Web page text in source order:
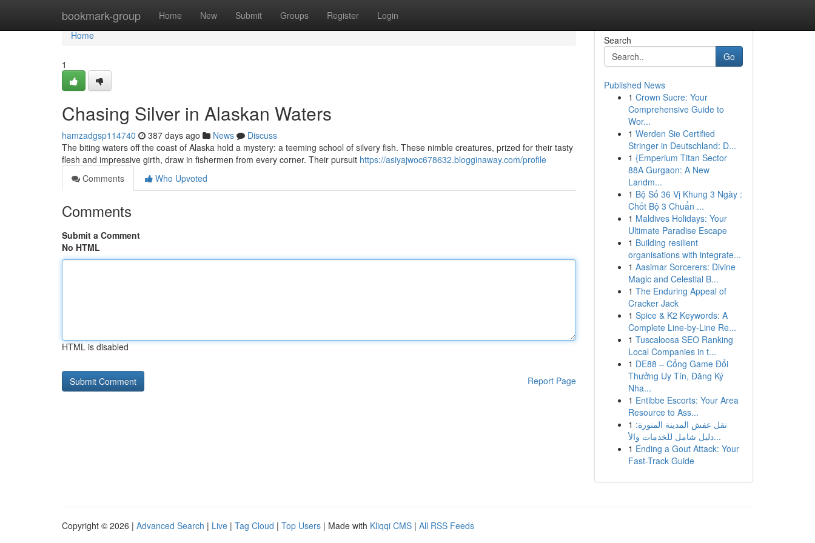
bookmark-group Home New Submit Groups Register Login
Home
Home
1
Chasing Silver in Alaskan Waters
hamzadgsp114740 387 days ago News
Discuss
The biting waters off the coast of Alaska hold a mystery: a teeming school of silvery fish. These nimble creatures, prized for their tasty
flesh and impressive girth, draw in fishermen from every corner. Their pursuit https://asiyajwoc678632.blogginaway.com/profile
Comments
Who Upvoted
Comments
Submit a Comment
No HTML
HTML is disabled
Report Page
Search
Go
Published News
1 Crown Sucre: Your
Comprehensive Guide to
Wor...
1 Werden Sie Certified
Stringer in Deutschland: D...
1 {Emperium Titan Sector
88A Gurgaon: A New
Landm...
1 Bộ Số 36 Vị Khung 3 Ngày :
Chốt Bộ 3 Chuẩn ...
1 Maldives Holidays: Your
Ultimate Paradise Escape
1 Building resilient
organisations with integrate...
1 Aasimar Sorcerers: Divine
Magic and Celestial B...
1 The Enduring Appeal of
Cracker Jack
1 Spice & K2 Keywords: A
Complete Line-by-Line Re...
1 Tuscaloosa SEO Ranking
Local Companies in t...
1 DE88 – Cổng Game Đổi
Thưởng Uy Tín, Đăng Ký
Nha...
1 Entibbe Escorts: Your Area
Resource to Ass...
1 نقل عفش المدينة المنورة:
دليل شامل للخدمات والأ...
1 Ending a Gout Attack: Your
Fast-Track Guide
Copyright © 2026 | Advanced Search | Live | Tag Cloud | Top Users | Made with Kliqqi CMS | All RSS Feeds